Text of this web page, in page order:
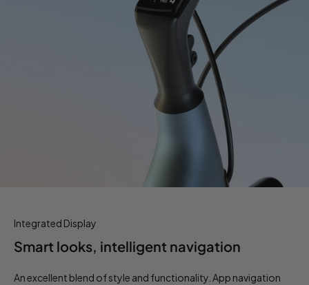
Integrated Display
Smart looks, intelligent navigation
An excellent blend of style and functionality. App navigation